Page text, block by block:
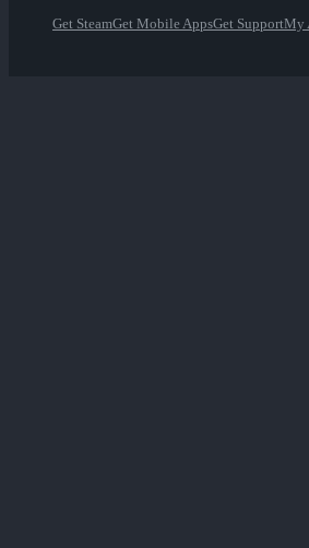
Get SteamGet Mobile AppsGet SupportMy